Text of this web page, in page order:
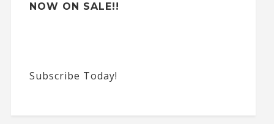
NOW ON SALE!!
Subscribe Today!